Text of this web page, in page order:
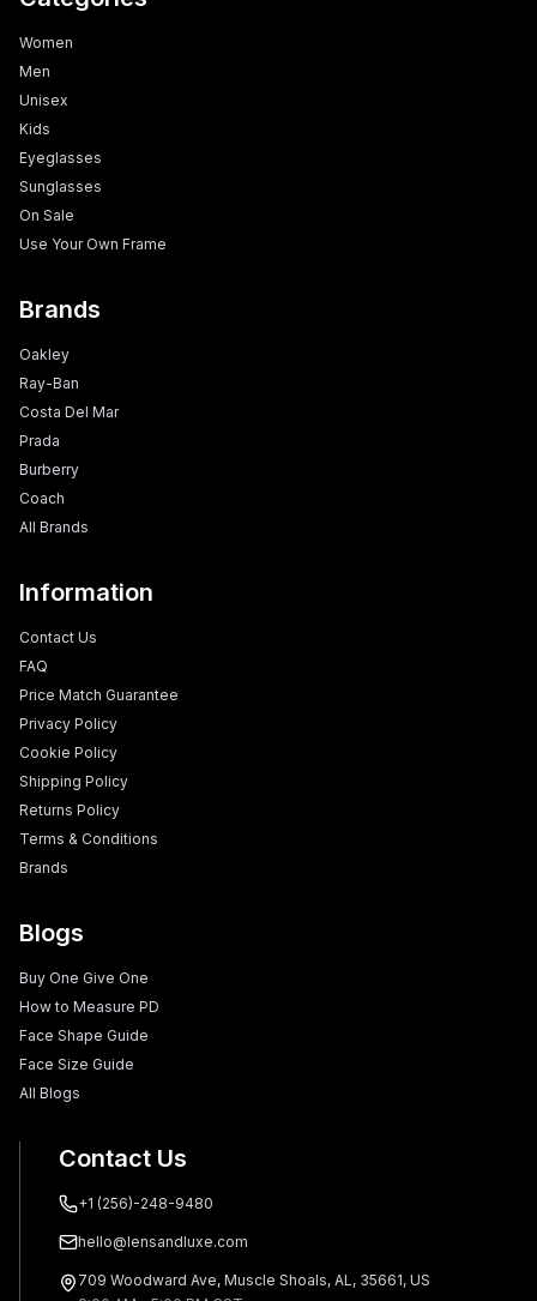
Women
Men
Unisex
Kids
Eyeglasses
Sunglasses
On Sale
Use Your Own Frame
Brands
Oakley
Ray-Ban
Costa Del Mar
Prada
Burberry
Coach
All Brands
Information
Contact Us
FAQ
Price Match Guarantee
Privacy Policy
Cookie Policy
Shipping Policy
Returns Policy
Terms & Conditions
Brands
Blogs
Buy One Give One
How to Measure PD
Face Shape Guide
Face Size Guide
All Blogs
Contact Us
+1 (256)-248-9480
hello@lensandluxe.com
709 Woodward Ave, Muscle Shoals, AL, 35661, US